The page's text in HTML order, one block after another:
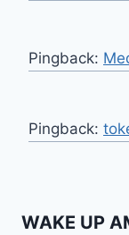
Pingback:
Pingback:
WAKE UP